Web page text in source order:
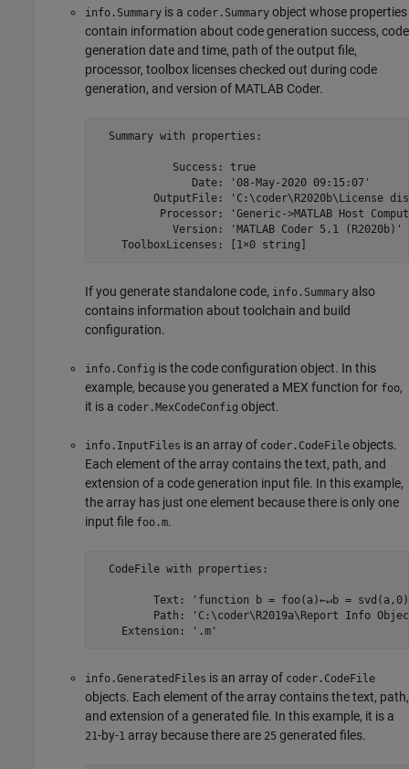
info.Summary is a coder.Summary object whose properties
contain information about code generation success, code
generation date and time, path of the output file,
processor, toolbox licenses checked out during code
generation, and version of MATLAB Coder.
  Summary with properties:
            Success: true
               Date: '08-May-2020 09:15:07'
OutputFile: 'C:\coder\R2020b\License
Processor: 'Generic->MATLAB Host
            Version: 'MATLAB Coder 5.1 (R2020b)'
    ToolboxLicenses: [1×0 string]
If you generate standalone code, info.Summary also
contains information about toolchain and build
configuration.
info.Config is the code configuration object. In this
example, because you generated a MEX function for foo,
it is a coder.MexCodeConfig object.
info.InputFiles is an array of coder.CodeFile objects.
Each element of the array contains the text, path, and
extension of a code generation input file. In this example,
the array has just one element because there is only one
input file foo.m.
  CodeFile with properties:
Text: 'function b = foo(a)←↵b =
Path: 'C:\coder\R2019a\Report Info
    Extension: '.m'
info.GeneratedFiles is an array of coder.CodeFile
objects. Each element of the array contains the text, path,
and extension of a generated file. In this example, it is a
21-by-1 array because there are 25 generated files.